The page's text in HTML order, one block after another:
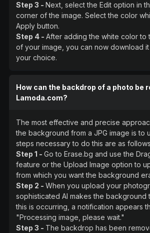
Step 3 - Next, select the Edit option in
corner of the image. Select the color
Apply button.
Step 4 - After adding the white color to
of your image, you can now download
your choice.
How can the backdrop of a photo be
Lamoda.com?
The most effective and precise
the background from a JPG image is to
steps necessary to do this are as
Step 1 - Go to Erase.bg and use the
feature or the Upload Image option to
from which you want the background
Step 2 - When you upload your
sophisticated AI makes the background
this is occurring, a notification appears
"Processing image, please wait."
Step 3 - The backdrop has been